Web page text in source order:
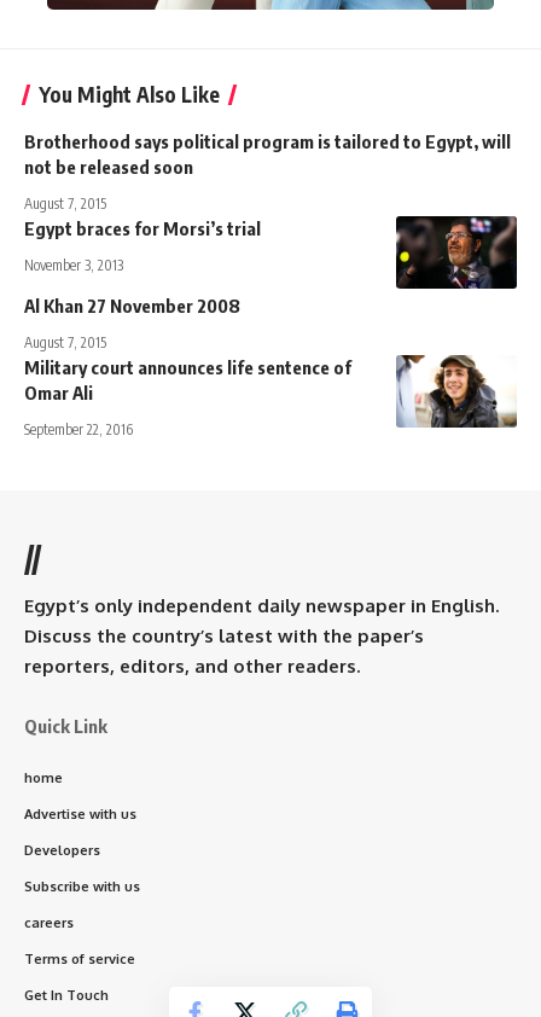
You Might Also Like
Brotherhood says political program is tailored to Egypt, will
not be released soon
August 7, 2015
Egypt braces for Morsi’s trial
November 3, 2013
Al Khan 27 November 2008
August 7, 2015
Military court announces life sentence of
Omar Ali
September 22, 2016
//
Egypt’s only independent daily newspaper in English.
Discuss the country’s latest with the paper’s
reporters, editors, and other readers.
Quick Link
home
Advertise with us
Developers
Subscribe with us
careers
Terms of service
Get In Touch